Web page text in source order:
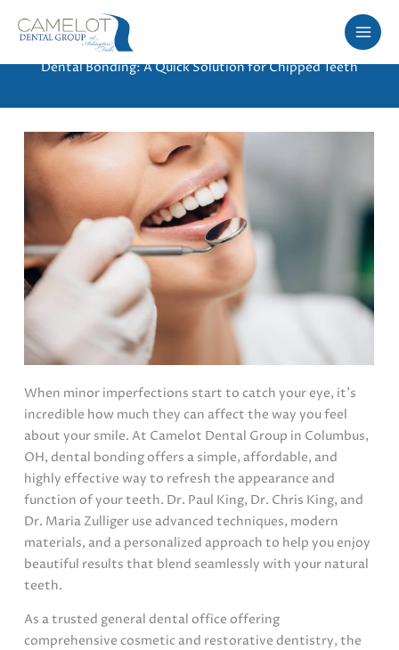
Dental Bonding: A Quick Solution for Chipped Teeth
When minor imperfections start to catch your eye, it’s
incredible how much they can affect the way you feel
about your smile. At Camelot Dental Group in Columbus,
OH, dental bonding offers a simple, affordable, and
highly effective way to refresh the appearance and
function of your teeth. Dr. Paul King, Dr. Chris King, and
Dr. Maria Zulliger use advanced techniques, modern
materials, and a personalized approach to help you enjoy
beautiful results that blend seamlessly with your natural
teeth.
As a trusted general dental office offering
comprehensive cosmetic and restorative dentistry, the